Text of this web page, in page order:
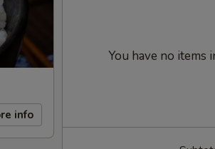
info
You have no items